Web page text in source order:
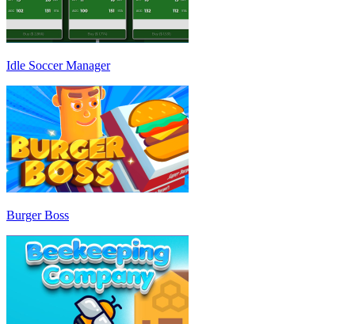
Idle Soccer Manager
Burger Boss